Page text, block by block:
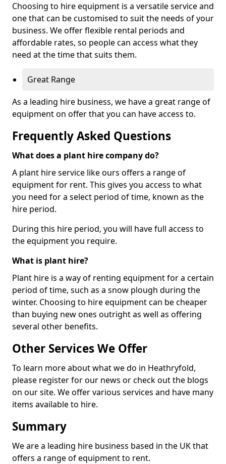
Choosing to hire equipment is a versatile service and
one that can be customised to suit the needs of your
business. We offer flexible rental periods and
affordable rates, so people can access what they
need at the time that suits them.
Great Range
As a leading hire business, we have a great range of
equipment on offer that you can have access to.
Frequently Asked Questions
What does a plant hire company do?
A plant hire service like ours offers a range of
equipment for rent. This gives you access to what
you need for a select period of time, known as the
hire period.
During this hire period, you will have full access to
the equipment you require.
What is plant hire?
Plant hire is a way of renting equipment for a certain
period of time, such as a snow plough during the
winter. Choosing to hire equipment can be cheaper
than buying new ones outright as well as offering
several other benefits.
Other Services We Offer
To learn more about what we do in Heathryfold,
please register for our news or check out the blogs
on our site. We offer various services and have many
items available to hire.
Summary
We are a leading hire business based in the UK that
offers a range of equipment to rent.